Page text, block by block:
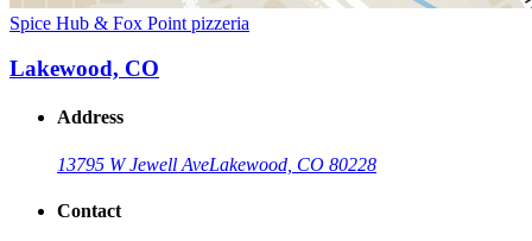
Spice Hub & Fox Point pizzeria
Lakewood, CO
Address
13795 W Jewell AveLakewood, CO 80228
Contact